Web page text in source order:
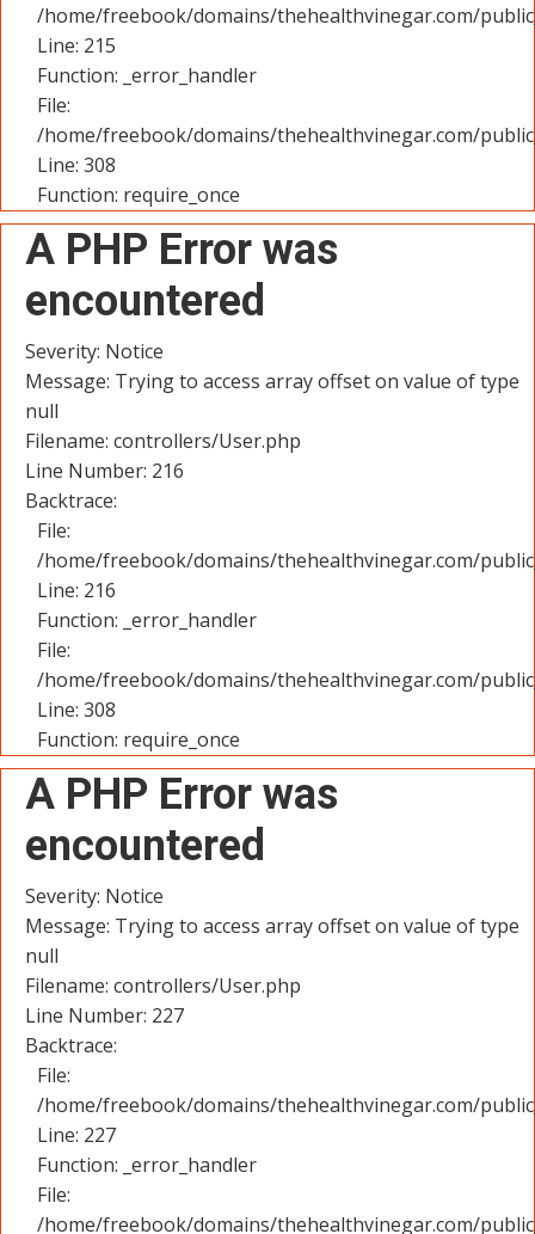
/home/freebook/domains/thehealthvinegar.com/
Line: 215
Function: _error_handler
File:
/home/freebook/domains/thehealthvinegar.com/
Line: 308
Function: require_once
A PHP Error was
encountered
Severity: Notice
Message: Trying to access array offset on value of type
null
Filename: controllers/User.php
Line Number: 216
Backtrace:
File:
/home/freebook/domains/thehealthvinegar.com/
Line: 216
Function: _error_handler
File:
/home/freebook/domains/thehealthvinegar.com/
Line: 308
Function: require_once
A PHP Error was
encountered
Severity: Notice
Message: Trying to access array offset on value of type
null
Filename: controllers/User.php
Line Number: 227
Backtrace:
File:
/home/freebook/domains/thehealthvinegar.com/
Line: 227
Function: _error_handler
File:
/home/freebook/domains/thehealthvinegar.com/